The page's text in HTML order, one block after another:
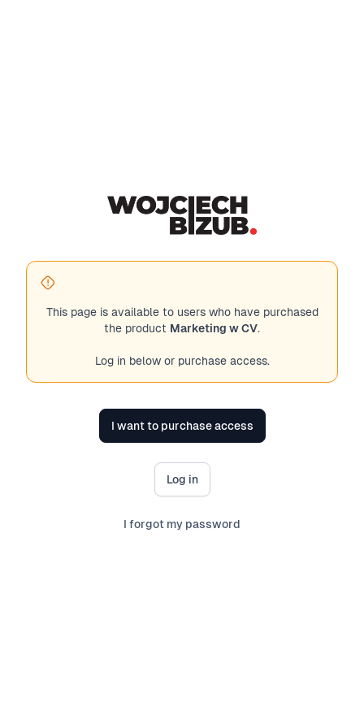
This page is available to users who have purchased
the product Marketing w CV.
Log in below or purchase access.
I want to purchase access
Log in
I forgot my password